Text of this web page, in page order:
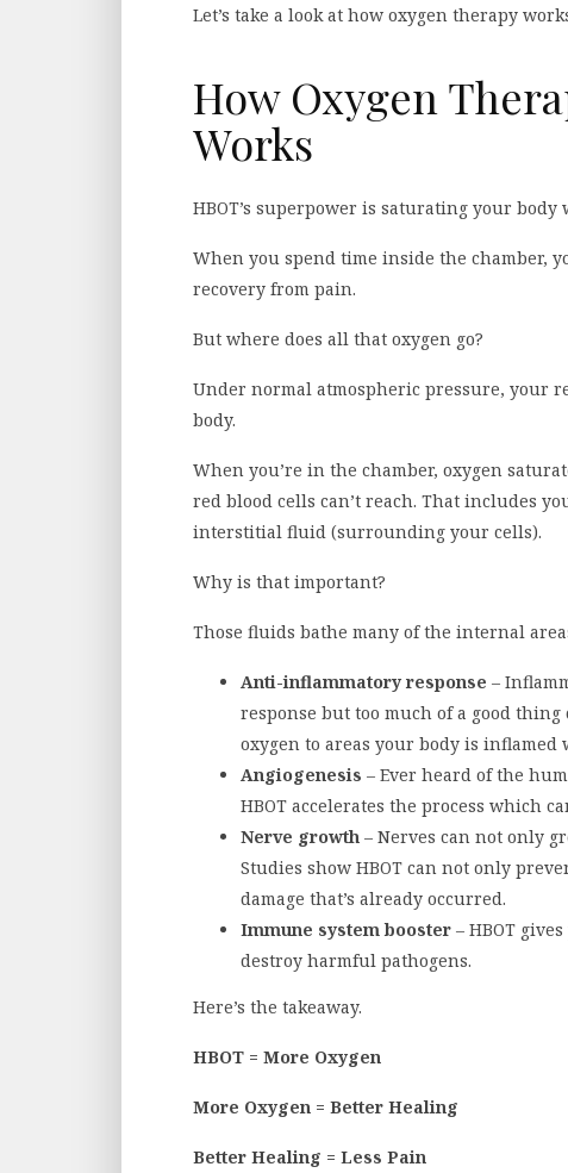
Let’s take a look at how oxygen therapy
How Oxygen
Works
HBOT’s superpower is saturating your body
When you spend time inside the chamber,
recovery from pain.
But where does all that oxygen go?
Under normal atmospheric pressure, your
body.
When you’re in the chamber, oxygen
red blood cells can’t reach. That includes
interstitial fluid (surrounding your cells).
Why is that important?
Those fluids bathe many of the internal
Anti-inflammatory response –
response but too much of a good thing
oxygen to areas your body is
Angiogenesis – Ever heard of the
HBOT accelerates the process which
Nerve growth – Nerves can not only
Studies show HBOT can not only
damage that’s already occurred.
Immune system booster – HBOT
destroy harmful pathogens.
Here’s the takeaway.
HBOT = More Oxygen
More Oxygen = Better Healing
Better Healing = Less Pain